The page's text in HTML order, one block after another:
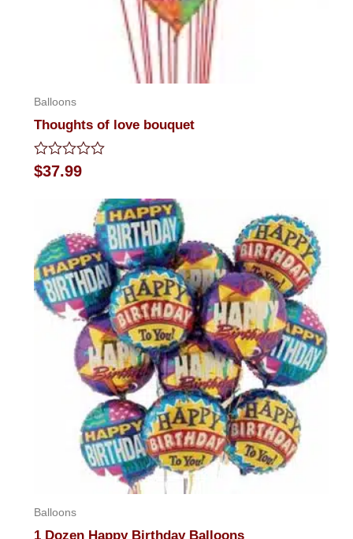
Balloons
Thoughts of love bouquet
Rated
0
$37.99
Balloons
1 Dozen Happy Birthday Balloons